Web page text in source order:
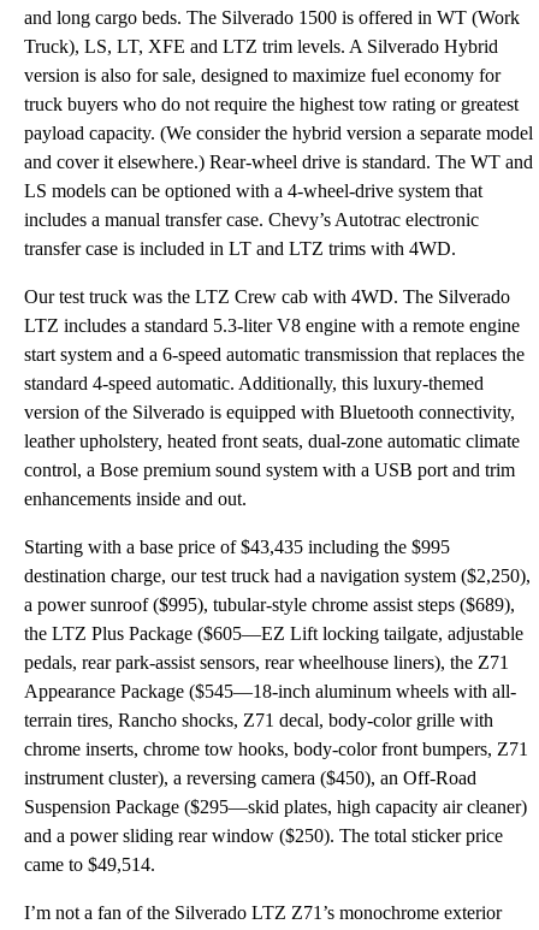
and long cargo beds. The Silverado 1500 is offered in WT (Work
Truck), LS, LT, XFE and LTZ trim levels. A Silverado Hybrid
version is also for sale, designed to maximize fuel economy for
truck buyers who do not require the highest tow rating or greatest
payload capacity. (We consider the hybrid version a separate model
and cover it elsewhere.) Rear-wheel drive is standard. The WT and
LS models can be optioned with a 4-wheel-drive system that
includes a manual transfer case. Chevy’s Autotrac electronic
transfer case is included in LT and LTZ trims with 4WD.
Our test truck was the LTZ Crew cab with 4WD. The Silverado
LTZ includes a standard 5.3-liter V8 engine with a remote engine
start system and a 6-speed automatic transmission that replaces the
standard 4-speed automatic. Additionally, this luxury-themed
version of the Silverado is equipped with Bluetooth connectivity,
leather upholstery, heated front seats, dual-zone automatic climate
control, a Bose premium sound system with a USB port and trim
enhancements inside and out.
Starting with a base price of $43,435 including the $995
destination charge, our test truck had a navigation system ($2,250),
a power sunroof ($995), tubular-style chrome assist steps ($689),
the LTZ Plus Package ($605—EZ Lift locking tailgate, adjustable
pedals, rear park-assist sensors, rear wheelhouse liners), the Z71
Appearance Package ($545—18-inch aluminum wheels with all-
terrain tires, Rancho shocks, Z71 decal, body-color grille with
chrome inserts, chrome tow hooks, body-color front bumpers, Z71
instrument cluster), a reversing camera ($450), an Off-Road
Suspension Package ($295—skid plates, high capacity air cleaner)
and a power sliding rear window ($250). The total sticker price
came to $49,514.
I’m not a fan of the Silverado LTZ Z71’s monochrome exterior